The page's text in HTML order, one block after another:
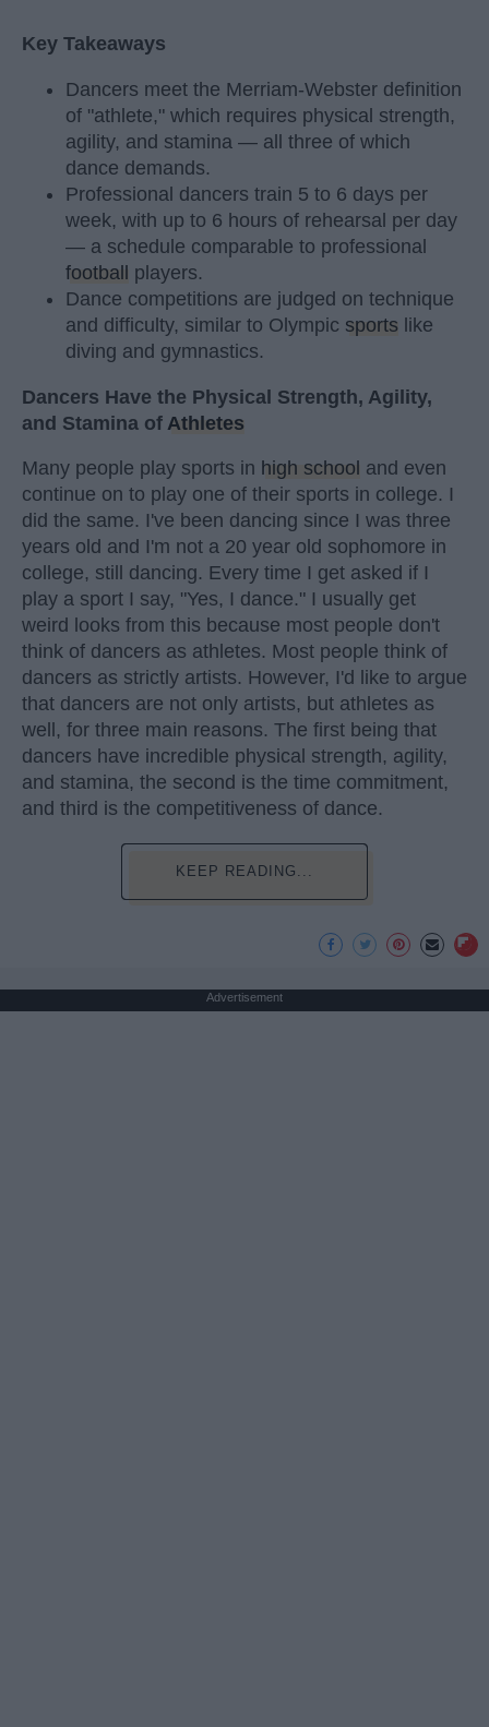
Key Takeaways
Dancers meet the Merriam-Webster definition
of "athlete," which requires physical strength,
agility, and stamina — all three of which
dance demands.
Professional dancers train 5 to 6 days per
week, with up to 6 hours of rehearsal per day
— a schedule comparable to professional
football players.
Dance competitions are judged on technique
and difficulty, similar to Olympic sports like
diving and gymnastics.
Dancers Have the Physical Strength, Agility,
and Stamina of Athletes
Many people play sports in high school and even
continue on to play one of their sports in college. I
did the same. I've been dancing since I was three
years old and I'm not a 20 year old sophomore in
college, still dancing. Every time I get asked if I
play a sport I say, "Yes, I dance." I usually get
weird looks from this because most people don't
think of dancers as athletes. Most people think of
dancers as strictly artists. However, I'd like to argue
that dancers are not only artists, but athletes as
well, for three main reasons. The first being that
dancers have incredible physical strength, agility,
and stamina, the second is the time commitment,
and third is the competitiveness of dance.
KEEP READING...
Advertisement